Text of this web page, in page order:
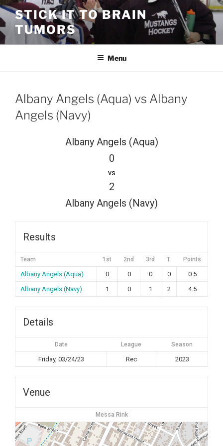
Skip
to
content
STICK IT TO BRAIN
TUMORS
Menu
Albany Angels (Aqua) vs Albany
Angels (Navy)
Albany Angels (Aqua)
0
vs
2
Albany Angels (Navy)
Results
Team 1st 2nd 3rd T Points
Albany Angels (Aqua) 0 0 0 0
0.5
Albany Angels (Navy)
1 0 1 2 4.5
Details
Date League Season
Friday, 03/24/23 Rec 2023
Venue
Messa Rink